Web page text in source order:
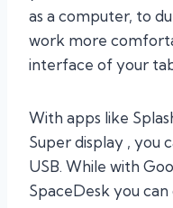
as a computer, to
work more
interface of your
With apps like
Super display , you
USB. While with
SpaceDesk you